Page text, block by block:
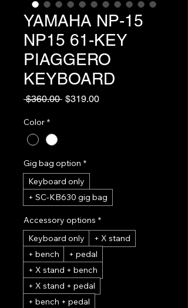
YAMAHA NP-15
NP15 61-KEY
PIAGGERO
KEYBOARD
$360.00 Regular
$319.00Sale
Color *
Gig bag option *
Keyboard only
+ SC-KB630 gig bag
Accessory options *
Keyboard only
+ X stand
+ bench
+ pedal
+ X stand + bench
+ X stand + pedal
+ bench + pedal